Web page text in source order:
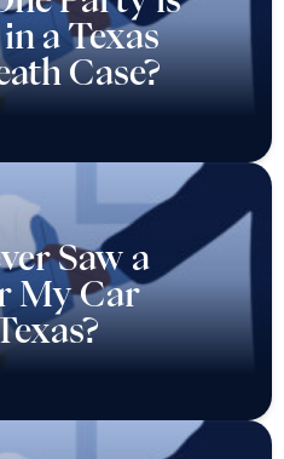
a Texas
Case?
Saw a
My Car